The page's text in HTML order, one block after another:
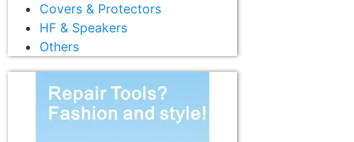
Covers & Protectors
HF & Speakers
Others